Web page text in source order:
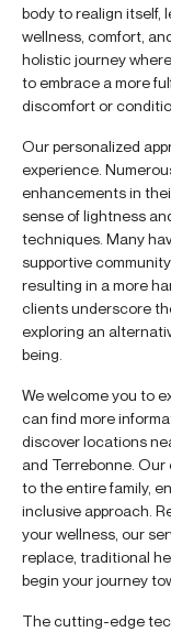
body to realign itself,
wellness, comfort,
holistic journey
to embrace a more
discomfort or
Our personalized
experience.
enhancements in
sense of lightness
techniques. Many
supportive
resulting in a more
clients underscore
exploring an
being.
We welcome you to
can find more
discover locations
and Terrebonne.
to the entire family,
inclusive approach.
your wellness, our
replace, traditional
begin your journey
The cutting-edge